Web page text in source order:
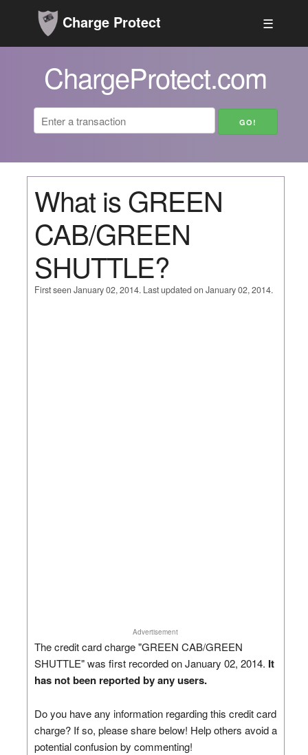
Charge Protect ☰
ChargeProtect.com
What is GREEN
CAB/GREEN
SHUTTLE?
First seen January 02, 2014. Last updated on January 02, 2014.
Advertisement
The credit card charge "GREEN CAB/GREEN
SHUTTLE" was first recorded on January 02, 2014. It
has not been reported by any users.
Do you have any information regarding this credit card
charge? If so, please share below! Help others avoid a
potential confusion by commenting!